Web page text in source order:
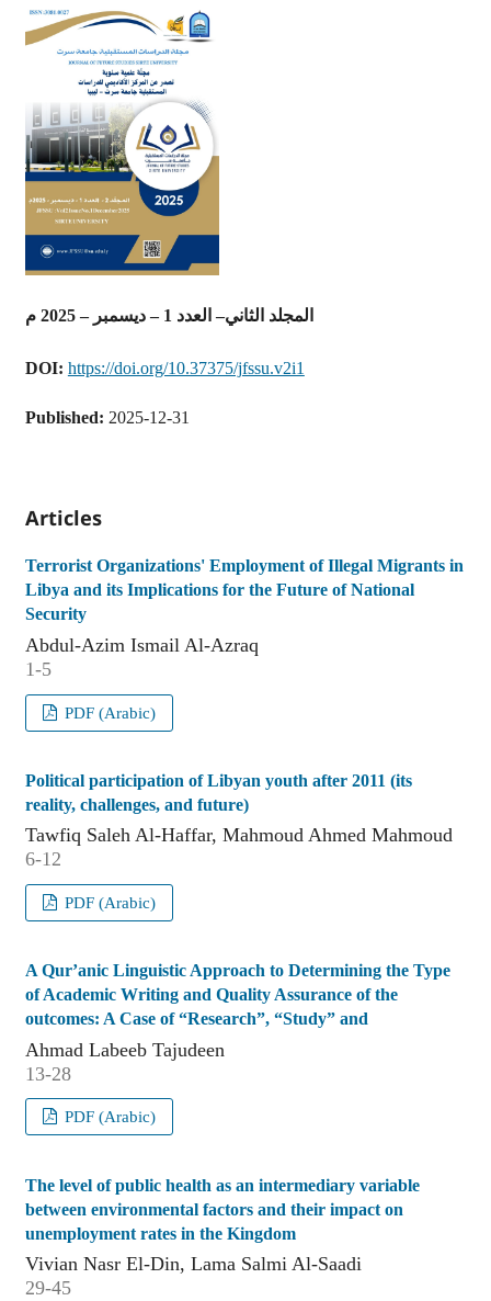
المجلد الثاني– العدد 1 – ديسمبر – 2025 م
DOI: https://doi.org/10.37375/jfssu.v2i1
Published: 2025-12-31
Articles
Terrorist Organizations' Employment of Illegal Migrants in
Libya and its Implications for the Future of National
Security
Abdul-Azim Ismail Al-Azraq
1-5
PDF (Arabic)
Political participation of Libyan youth after 2011 (its
reality, challenges, and future)
Tawfiq Saleh Al-Haffar, Mahmoud Ahmed Mahmoud
6-12
PDF (Arabic)
A Qur’anic Linguistic Approach to Determining the Type
of Academic Writing and Quality Assurance of the
outcomes: A Case of “Research”, “Study” and
Ahmad Labeeb Tajudeen
13-28
PDF (Arabic)
The level of public health as an intermediary variable
between environmental factors and their impact on
unemployment rates in the Kingdom
Vivian Nasr El-Din, Lama Salmi Al-Saadi
29-45